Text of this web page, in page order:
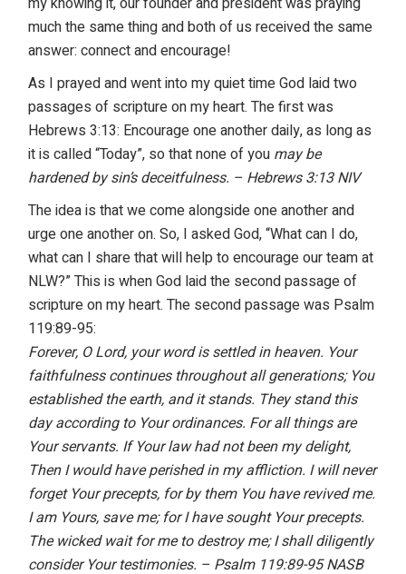
much the same thing and both of us received the same
answer: connect and encourage!
As I prayed and went into my quiet time God laid two
passages of scripture on my heart. The first was
Hebrews 3:13: Encourage one another daily, as long as
it is called “Today”, so that none of you may be
hardened by sin’s deceitfulness. – Hebrews 3:13 NIV
The idea is that we come alongside one another and
urge one another on. So, I asked God, “What can I do,
what can I share that will help to encourage our team at
NLW?” This is when God laid the second passage of
scripture on my heart. The second passage was Psalm
119:89-95:
Forever, O Lord, your word is settled in heaven. Your
faithfulness continues throughout all generations; You
established the earth, and it stands. They standthis
day according to Your ordinances. For all things are
Your servants. If Your lawhad not been my delight,
Then I would have perished in my affliction. I will never
forget Your precepts, for by them You have revived me.
I am Yours, save me; for Ihave sought Your precepts.
The wicked wait for me to destroy me; I shall diligently
consider Your testimonies. – Psalm 119:89-95 NASB